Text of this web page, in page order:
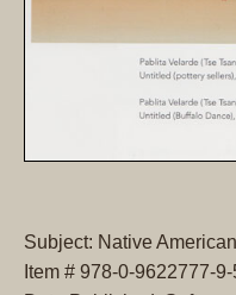
Subject: Native
Item # 978-0-9622777-